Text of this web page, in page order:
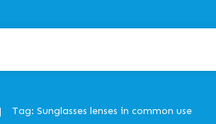
| Tag: Sunglasses lenses in common use